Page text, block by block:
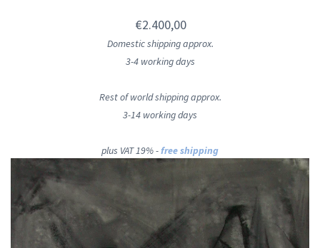
€2.400,00
Domestic shipping approx.
3-4 working days
Rest of world shipping approx.
3-14 working days
plus VAT 19% - free shipping